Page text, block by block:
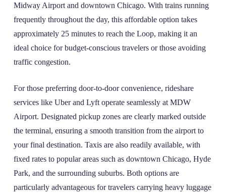
Midway Airport and downtown Chicago. With trains running
frequently throughout the day, this affordable option takes
approximately 25 minutes to reach the Loop, making it an
ideal choice for budget-conscious travelers or those avoiding
traffic congestion.
For those preferring door-to-door convenience, rideshare
services like Uber and Lyft operate seamlessly at MDW
Airport. Designated pickup zones are clearly marked outside
the terminal, ensuring a smooth transition from the airport to
your final destination. Taxis are also readily available, with
fixed rates to popular areas such as downtown Chicago, Hyde
Park, and the surrounding suburbs. Both options are
particularly advantageous for travelers carrying heavy luggage